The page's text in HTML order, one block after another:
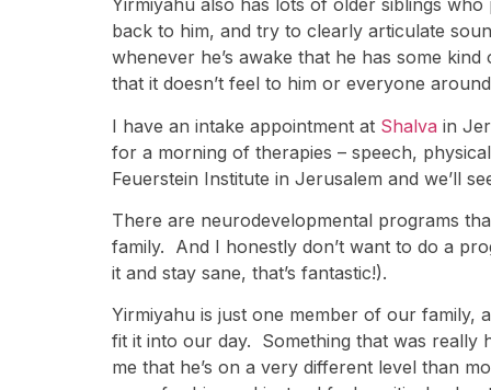
Yirmiyahu also has lots of older siblings
back to him, and try to clearly articulate
whenever he’s awake that he has some
that it doesn’t feel to him or everyone
I have an intake appointment at Shalva in
for a morning of therapies – speech,
Feuerstein Institute in Jerusalem and we’ll
There are neurodevelopmental programs
family. And I honestly don’t want to do a
it and stay sane, that’s fantastic!).
Yirmiyahu is just one member of our family,
fit it into our day. Something that was really
me that he’s on a very different level than